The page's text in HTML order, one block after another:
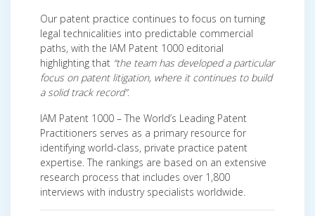
Our patent practice continues to focus on turning
legal technicalities into predictable commercial
paths, with the IAM Patent 1000 editorial
highlighting that “the team has developed a particular
focus on patent litigation, where it continues to build
a solid track record”.
IAM Patent 1000 – The World’s Leading Patent
Practitioners serves as a primary resource for
identifying world-class, private practice patent
expertise. The rankings are based on an extensive
research process that includes over 1,800
interviews with industry specialists worldwide.